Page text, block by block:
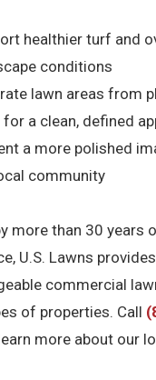
healthier turf and
conditions
lawn areas from
for a clean, defined
a more polished
community
more than 30 years
U.S. Lawns provides
commercial
of properties. Call
more about our